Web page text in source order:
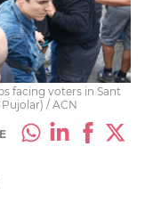
facing voters in Sant
/ ACN